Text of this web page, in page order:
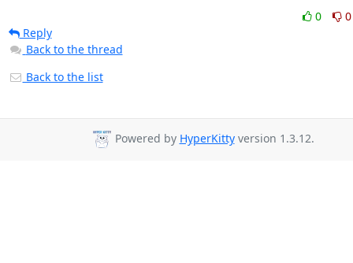
0
0
Reply
Back to the thread
Back to the list
Powered by HyperKittyversion 1.3.12.